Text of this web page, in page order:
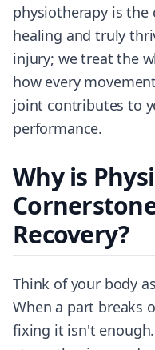
physiotherapy is the
healing and truly
injury; we treat the
how every
joint contributes to
performance.
Why is
Recovery?
Think of your body
When a part breaks
fixing it isn't